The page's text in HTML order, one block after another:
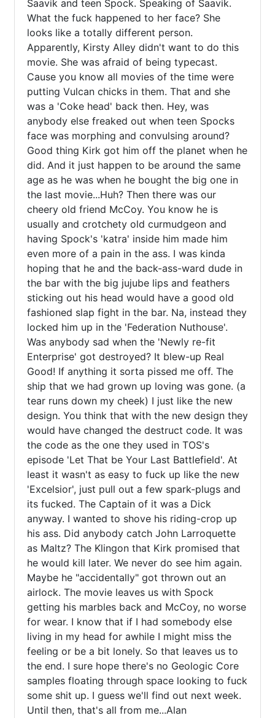
Saavik and teen Spock. Speaking of Saavik.
What the fuck happened to her face? She
looks like a totally different person.
Apparently, Kirsty Alley didn't want to do this
movie. She was afraid of being typecast.
Cause you know all movies of the time were
putting Vulcan chicks in them. That and she
was a 'Coke head' back then. Hey, was
anybody else freaked out when teen Spocks
face was morphing and convulsing around?
Good thing Kirk got him off the planet when he
did. And it just happen to be around the same
age as he was when he bought the big one in
the last movie...Huh? Then there was our
cheery old friend McCoy. You know he is
usually and crotchety old curmudgeon and
having Spock's 'katra' inside him made him
even more of a pain in the ass. I was kinda
hoping that he and the back-ass-ward dude in
the bar with the big jujube lips and feathers
sticking out his head would have a good old
fashioned slap fight in the bar. Na, instead they
locked him up in the 'Federation Nuthouse'.
Was anybody sad when the 'Newly re-fit
Enterprise' got destroyed? It blew-up Real
Good! If anything it sorta pissed me off. The
ship that we had grown up loving was gone. (a
tear runs down my cheek) I just like the new
design. You think that with the new design they
would have changed the destruct code. It was
the code as the one they used in TOS's
episode 'Let That be Your Last Battlefield'. At
least it wasn't as easy to fuck up like the new
'Excelsior', just pull out a few spark-plugs and
its fucked. The Captain of it was a Dick
anyway. I wanted to shove his riding-crop up
his ass. Did anybody catch John Larroquette
as Maltz? The Klingon that Kirk promised that
he would kill later. We never do see him again.
Maybe he "accidentally" got thrown out an
airlock. The movie leaves us with Spock
getting his marbles back and McCoy, no worse
for wear. I know that if I had somebody else
living in my head for awhile I might miss the
feeling or be a bit lonely. So that leaves us to
the end. I sure hope there's no Geologic Core
samples floating through space looking to fuck
some shit up. I guess we'll find out next week.
Until then, that's all from me...Alan